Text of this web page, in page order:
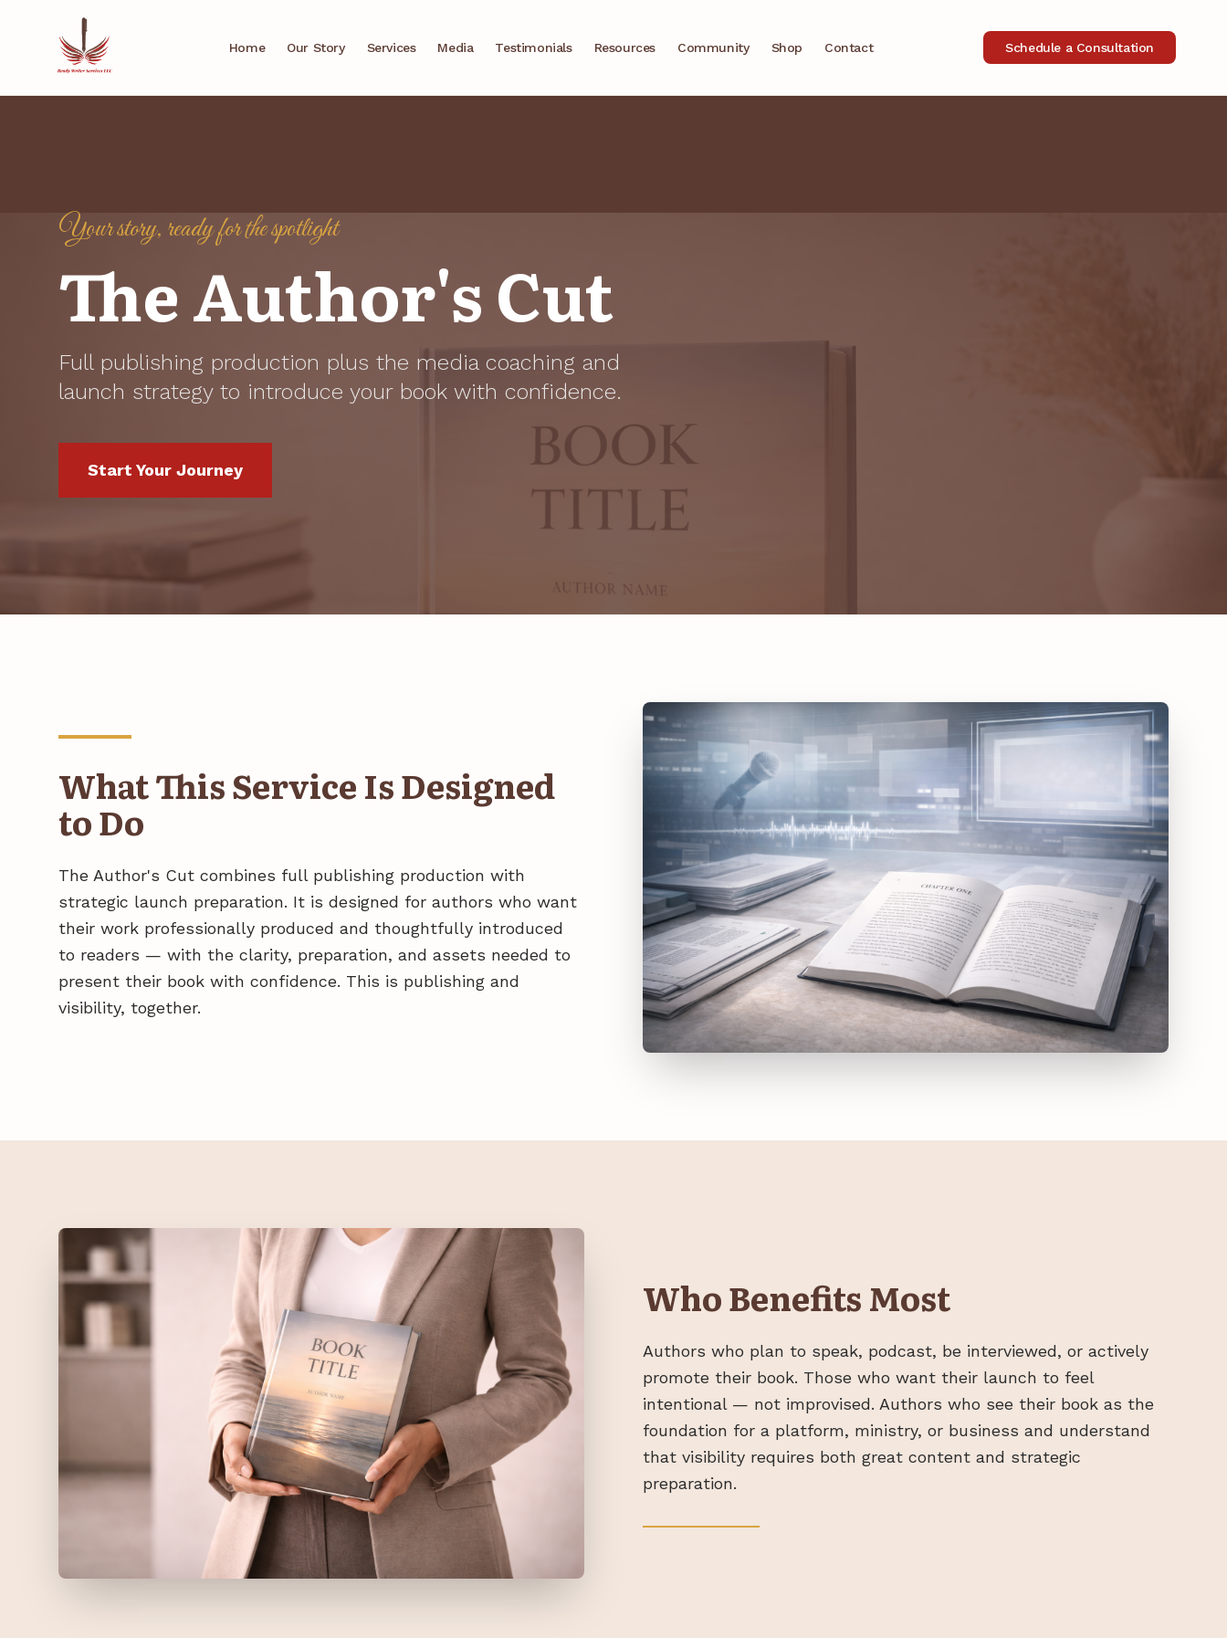
Home Our Story Services Media Testimonials Resources Community Shop Contact Schedule a Consultation
Your story, ready for the spotlight
The Author's Cut
Full publishing production plus the media coaching and
launch strategy to introduce your book with confidence.
Start Your Journey
What This Service Is Designed
to Do
The Author's Cut combines full publishing production with
strategic launch preparation. It is designed for authors who want
their work professionally produced and thoughtfully introduced
to readers — with the clarity, preparation, and assets needed to
present their book with confidence. This is publishing and
visibility, together.
Who Benefits Most
Authors who plan to speak, podcast, be interviewed, or actively
promote their book. Those who want their launch to feel
intentional — not improvised. Authors who see their book as the
foundation for a platform, ministry, or business and understand
that visibility requires both great content and strategic
preparation.